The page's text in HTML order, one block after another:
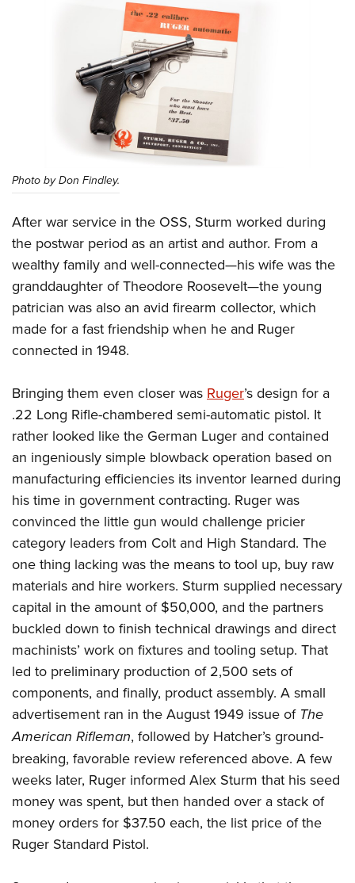
Photo by Don Findley.
After war service in the OSS, Sturm worked during
the postwar period as an artist and author. From a
wealthy family and well-connected—his wife was the
granddaughter of Theodore Roosevelt—the young
patrician was also an avid firearm collector, which
made for a fast friendship when he and Ruger
connected in 1948.
Bringing them even closer was Ruger’s design for a
.22 Long Rifle-chambered semi-automatic pistol. It
rather looked like the German Luger and contained
an ingeniously simple blowback operation based on
manufacturing efficiencies its inventor learned during
his time in government contracting. Ruger was
convinced the little gun would challenge pricier
category leaders from Colt and High Standard. The
one thing lacking was the means to tool up, buy raw
materials and hire workers. Sturm supplied necessary
capital in the amount of $50,000, and the partners
buckled down to finish technical drawings and direct
machinists’ work on fixtures and tooling setup. That
led to preliminary production of 2,500 sets of
components, and finally, product assembly. A small
advertisement ran in the August 1949 issue of The
American Rifleman, followed by Hatcher’s ground-
breaking, favorable review referenced above. A few
weeks later, Ruger informed Alex Sturm that his seed
money was spent, but then handed over a stack of
money orders for $37.50 each, the list price of the
Ruger Standard Pistol.